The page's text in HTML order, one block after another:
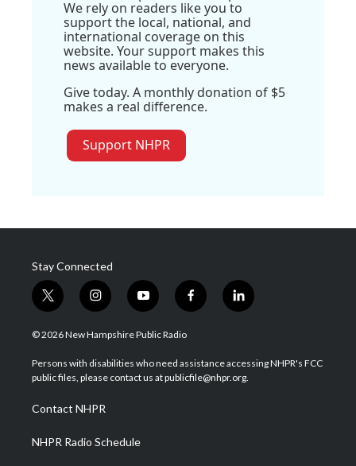
We rely on readers like you to
support the local, national, and
international coverage on this
website. Your support makes this
news available to everyone.
Give today. A monthly donation of $5
makes a real difference.
Support NHPR
Stay Connected
t
w
i
t
e
i
n
s
a
g
a
m
y
o
u
u
b
f
a
b
o
l
i
e
d
© 2026 New Hampshire Public Radio
Persons with disabilities who need assistance accessing NHPR's FCC
public files, please contact us at publicfile@nhpr.org.
Contact NHPR
NHPR Radio Schedule